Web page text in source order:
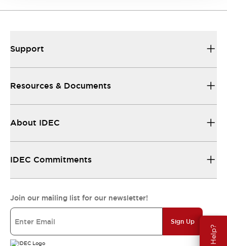
Support
Resources & Documents
About IDEC
IDEC Commitments
Join our mailing list for our newsletter!
Sign Up